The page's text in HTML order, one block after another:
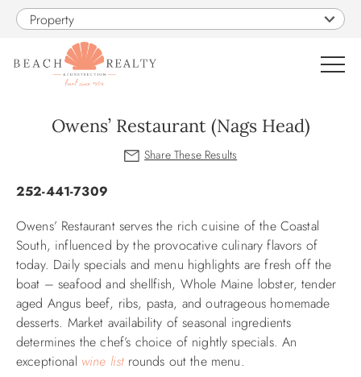
Skip to main content
Property
CONSTRUCTION
PROPERTY MANAGEMENT
OBX GUIDE
Owens’ Restaurant (Nags Head)
You are here
252-441-7309
Owens’ Restaurant serves the rich cuisine of the Coastal
South, influenced by the provocative culinary flavors of
today. Daily specials and menu highlights are fresh off the
boat – seafood and shellfish, Whole Maine lobster, tender
aged Angus beef, ribs, pasta, and outrageous homemade
desserts. Market availability of seasonal ingredients
determines the chef’s choice of nightly specials. An
exceptional wine listrounds out the menu.